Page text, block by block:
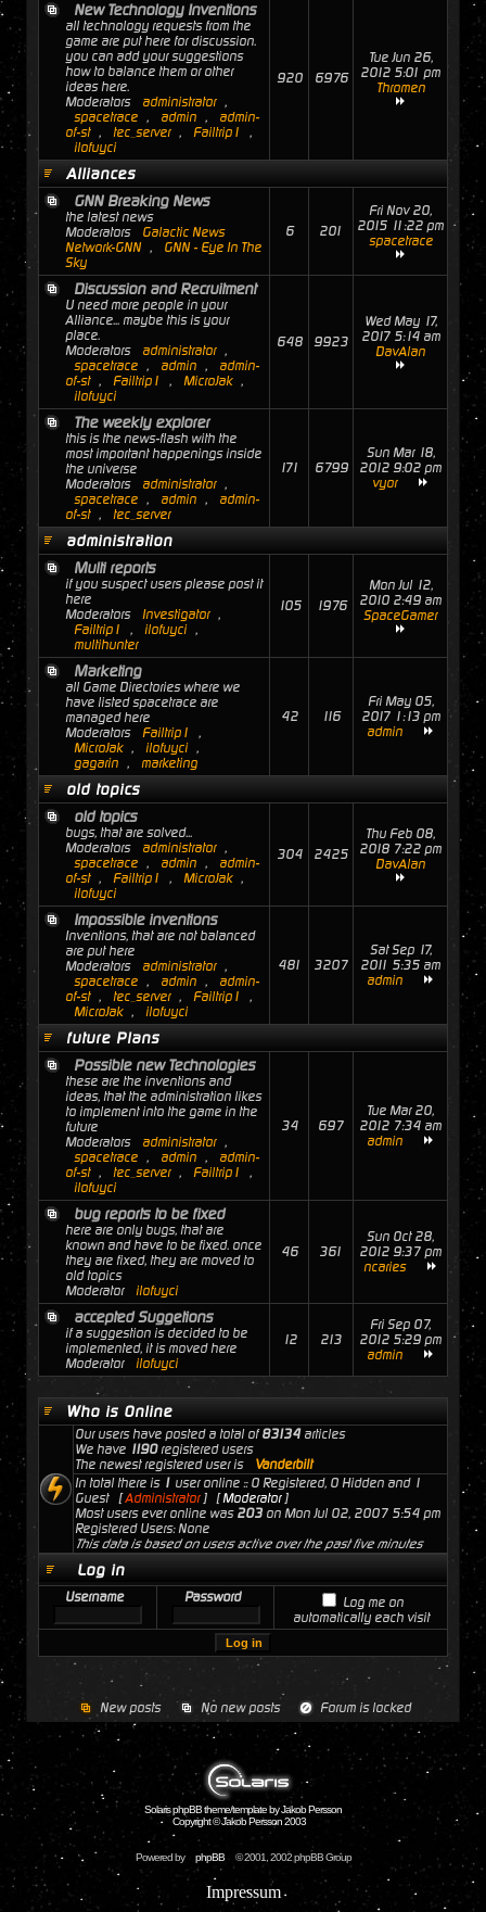
New Technology Inventions
all technology requests from the
game are put here for discussion.
you can add your suggestions
how to balance them or other
ideas here.
Moderators
administrator ,
spacetrace , admin ,
admin-
of-st , tec_server , Failtrip1
,
ilofuyci
920 6976
Tue Jun 26,
2012 5:01 pm
Thromen
Alliances
GNN Breaking News
the latest news
Moderators
Galactic News
Network-GNN ,
GNN - Eye In The
Sky
6 201
Fri Nov 20,
2015 11:22 pm
spacetrace
Discussion and Recruitment
U need more people in your
Alliance... maybe this is your
place.
Moderators
administrator ,
spacetrace , admin ,
admin-
of-st , Failtrip1 , MicroJak ,
ilofuyci
648 9923
Wed May 17,
2017 5:14 am
DavAlan
The weekly explorer
this is the news-flash with the
most important happenings inside
the universe
Moderators
administrator ,
spacetrace , admin ,
admin-
of-st , tec_server
171 6799
Sun Mar 18,
2012 9:02 pm
vyor
administration
Multi reports
if you suspect users please post it
here
Moderators
Investigator ,
Failtrip1
, ilofuyci ,
multihunter
105 1976
Mon Jul 12,
2010 2:49 am
SpaceGamer
Marketing
all Game Directories where we
have listed spacetrace are
managed here
Moderators
Failtrip1
,
MicroJak , ilofuyci ,
gagarin , marketing
42 116
Fri May 05,
2017 1:13 pm
admin
old topics
old topics
bugs, that are solved...
Moderators
administrator ,
spacetrace , admin ,
admin-
of-st , Failtrip1 , MicroJak ,
ilofuyci
304 2425
Thu Feb 08,
2018 7:22 pm
DavAlan
Impossible inventions
Inventions, that are not balanced
are put here
Moderators
administrator ,
spacetrace , admin ,
admin-
of-st , tec_server , Failtrip1
,
MicroJak , ilofuyci
481 3207
Sat Sep 17,
2011 5:35 am
admin
future Plans
Possible new Technologies
these are the inventions and
ideas, that the administration likes
to implement into the game in the
future
Moderators
administrator ,
spacetrace , admin ,
admin-
of-st , tec_server , Failtrip1
,
ilofuyci
34 697
Tue Mar 20,
2012 7:34 am
admin
bug reports to be fixed
here are only bugs, that are
known and have to be fixed. once
they are fixed, they are moved to
old topics
Moderator
ilofuyci
46 361
Sun Oct 28,
2012 9:37 pm
ncaries
accepted Suggetions
if a suggestion is decided to be
implemented, it is moved here
Moderator
ilofuyci
12 213
Fri Sep 07,
2012 5:29 pm
admin
Who is Online
Our users have posted a total of83134articles
We have 1190registered users
The newest registered user is
Vanderbilt
In total there is 1 user online :: 0 Registered, 0 Hidden and 1
Guest [Administrator] [Moderator]
Most users ever online was 203 on Mon Jul 02, 2007 5:54 pm
Registered Users: None
This data is based on users active over the past five minutes
Log in
Username Password
Log me on
automatically each visit
New posts No new posts Forum is locked
Solaris phpBB theme/template by Jakob Persson
Copyright © Jakob Persson 2003
Powered by phpBB © 2001, 2002 phpBB Group
Impressum